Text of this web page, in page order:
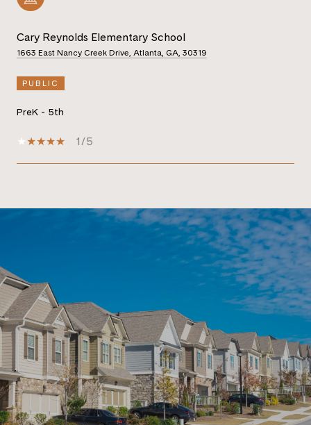
Cary Reynolds Elementary School
1663 East Nancy Creek Drive, Atlanta, GA, 30319
PUBLIC
PreK - 5th
1/5
SHOW MORE